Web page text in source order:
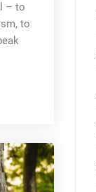
– to
to